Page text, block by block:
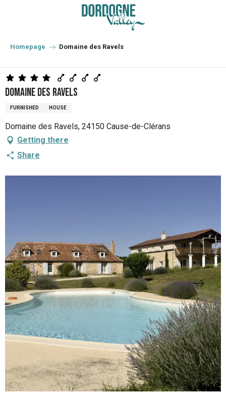
principal
Homepage Domaine des Ravels
Domaine des Ravels
FURNISHED HOUSE
Domaine des Ravels, 24150 Cause-de-Clérans
Getting there
Share